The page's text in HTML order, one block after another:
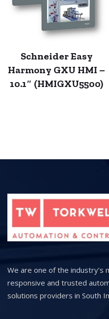
Schneider Easy
Harmony GXU HMI –
10.1″ (HMIGXU5500)
We are one of the industry’s
responsive and trusted
solutions providers in South